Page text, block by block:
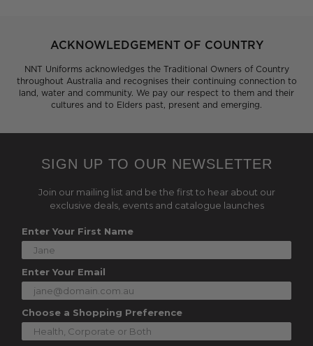
ACKNOWLEDGEMENT OF COUNTRY
NNT Uniforms acknowledges the Traditional Owners of Country
throughout Australia and recognises their continuing connection to
land, water and community. We pay our respect to them and their
cultures and to Elders past, present and emerging.
SIGN UP TO OUR NEWSLETTER
Join our mailing list and be the first to hear about our
exclusive deals, events and catalogue launches
Enter Your First Name
Enter Your Email
Choose a Shopping Preference